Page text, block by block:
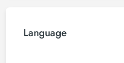
Language